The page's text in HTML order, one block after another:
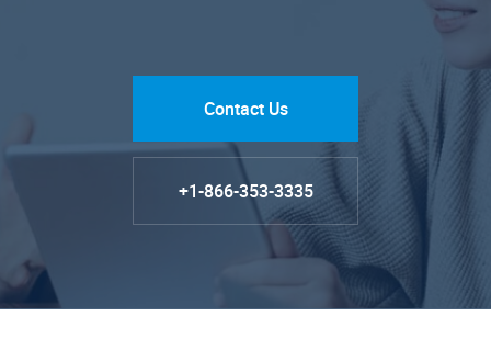
Contact Us
+1-866-353-3335